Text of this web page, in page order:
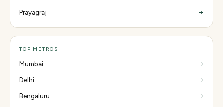
Prayagraj
TOP METROS
Mumbai
Delhi
Bengaluru